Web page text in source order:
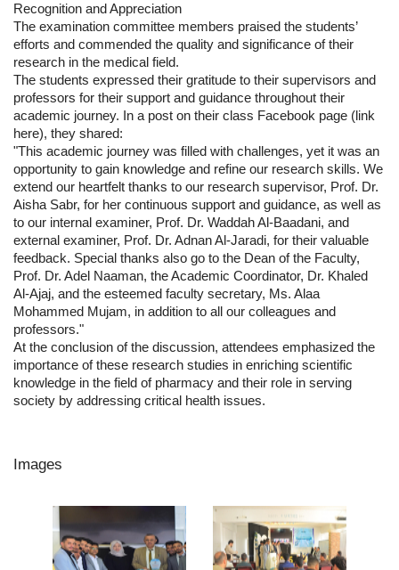
Recognition and Appreciation
The examination committee members praised the students’
efforts and commended the quality and significance of their
research in the medical field.
The students expressed their gratitude to their supervisors and
professors for their support and guidance throughout their
academic journey. In a post on their class Facebook page (link
here), they shared:
"This academic journey was filled with challenges, yet it was an
opportunity to gain knowledge and refine our research skills. We
extend our heartfelt thanks to our research supervisor, Prof. Dr.
Aisha Sabr, for her continuous support and guidance, as well as
to our internal examiner, Prof. Dr. Waddah Al-Baadani, and
external examiner, Prof. Dr. Adnan Al-Jaradi, for their valuable
feedback. Special thanks also go to the Dean of the Faculty,
Prof. Dr. Adel Naaman, the Academic Coordinator, Dr. Khaled
Al-Ajaj, and the esteemed faculty secretary, Ms. Alaa
Mohammed Mujam, in addition to all our colleagues and
professors."
At the conclusion of the discussion, attendees emphasized the
importance of these research studies in enriching scientific
knowledge in the field of pharmacy and their role in serving
society by addressing critical health issues.
Images